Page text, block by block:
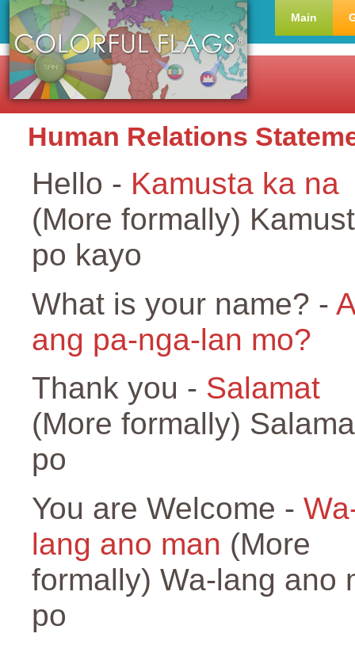
Main
Human Relations
Hello - Kamusta ka na
(More formally)
po kayo
What is your name? -
ang pa-nga-lan mo?
Thank you - Salamat
(More formally)
po
You are Welcome -
lang ano man (More
formally) Wa-lang ano
po